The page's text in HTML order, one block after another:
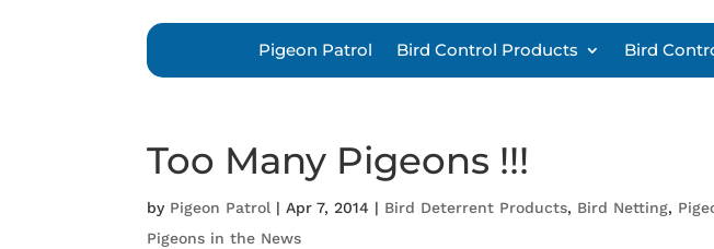
Pigeon Patrol Bird Control Products Bird
Too Many Pigeons !!!
by Pigeon Patrol|Apr 7, 2014 | Bird Deterrent Products, Bird Netting,
Pigeons in the News